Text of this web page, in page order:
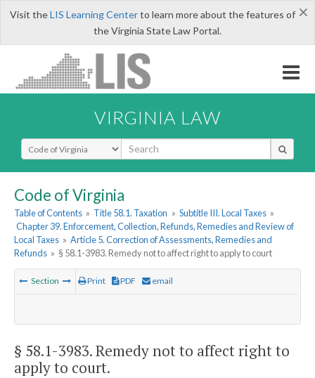
×
Visit theLIS Learning Centerto learn more about the features of
the Virginia State Law Portal.
VIRGINIA LAW
Select Search Type
Code of Virginia
Table of Contents » Title 58.1. Taxation » Subtitle III. Local Taxes »
Chapter 39. Enforcement, Collection, Refunds, Remedies and Review of
Local Taxes » Article 5. Correction of Assessments, Remedies and
Refunds » § 58.1-3983. Remedy not to affect right to apply to court
Section Print PDF email
§ 58.1-3983. Remedy not to affect right to
apply to court.